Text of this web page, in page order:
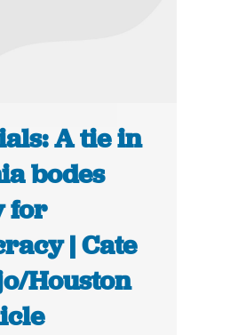
A tie in
bodes
for
| Cate
Houston